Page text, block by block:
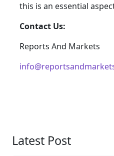
this is an essential
Contact Us:
Reports And Markets
Latest Post